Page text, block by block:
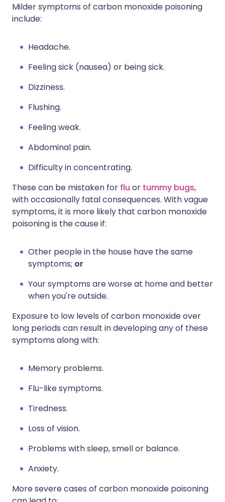
Milder symptoms of carbon monoxide poisoning
include:
Headache.
Feeling sick (nausea) or being sick.
Dizziness.
Flushing.
Feeling weak.
Abdominal pain.
Difficulty in concentrating.
These can be mistaken for flu or tummy bugs,
with occasionally fatal consequences. With vague
symptoms, it is more likely that carbon monoxide
poisoning is the cause if:
Other people in the house have the same
symptoms; or
Your symptoms are worse at home and better
when you're outside.
Exposure to low levels of carbon monoxide over
long periods can result in developing any of these
symptoms along with:
Memory problems.
Flu-like symptoms.
Tiredness.
Loss of vision.
Problems with sleep, smell or balance.
Anxiety.
More severe cases of carbon monoxide poisoning